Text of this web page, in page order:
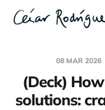
08 MAR 2026
(Deck)
solutions: